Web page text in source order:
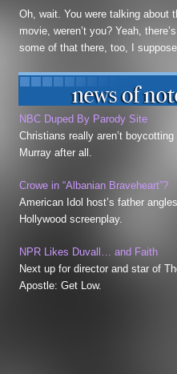
Oh, wait. You were talking about
movie, weren’t you? Yeah, there’s
some of that there, too, I
NBC Duped By Parody Site
Christians really aren’t boycotting
Murray after all.
Crowe in “Albanian Braveheart”?
American Idol host’s father
Hollywood screenplay.
NPR Likes Duvall… and Faith
Next up for director and star of
Apostle:Get Low.